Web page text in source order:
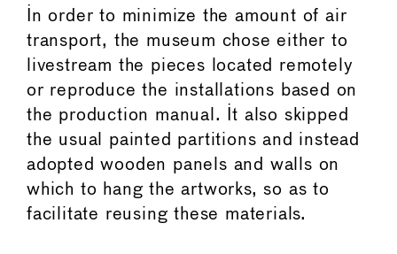
In order to minimize the amount of air
transport, the museum chose either to
livestream the pieces located remotely
or reproduce the installations based on
the production manual. It also skipped
the usual painted partitions and instead
adopted wooden panels and walls on
which to hang the artworks, so as to
facilitate reusing these materials.